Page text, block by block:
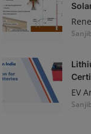
EV